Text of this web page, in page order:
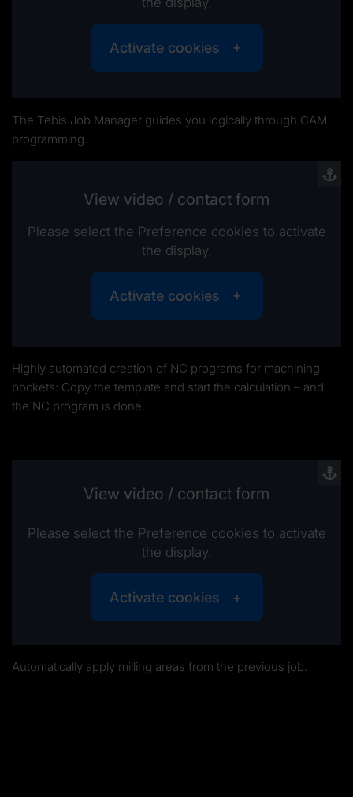
Activate cookies
The Tebis Job Manager guides you logically through CAM
programming.
View video / contact form
Please select the Preference cookies to activate
the display.
Activate cookies
Highly automated creation of NC programs for machining
pockets: Copy the template and start the calculation – and
the NC program is done.
View video / contact form
Please select the Preference cookies to activate
the display.
Activate cookies
Automatically apply milling areas from the previous job.